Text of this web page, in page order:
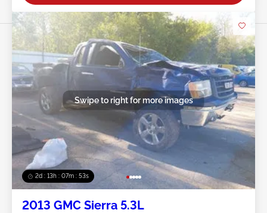
2d : 13h : 07m : 50s
Swipe to right for more images
2013 GMC Sierra 5.3L